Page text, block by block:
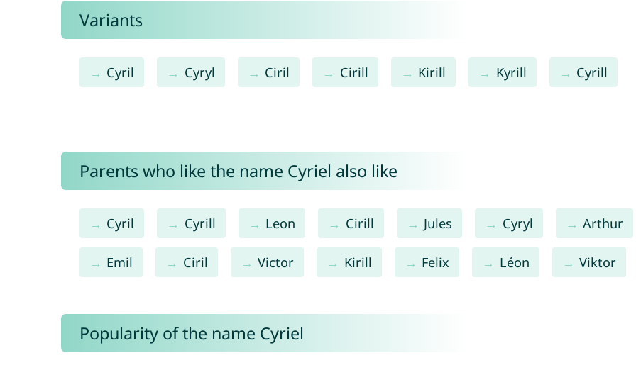
Variants
Cyril Cyryl Ciril Cirill Kirill Kyrill Cyrill
Parents who like the name Cyriel also like
Cyril Cyrill Leon Cirill Jules Cyryl Arthur
Emil Ciril Victor Kirill Felix Léon Viktor
Popularity of the name Cyriel